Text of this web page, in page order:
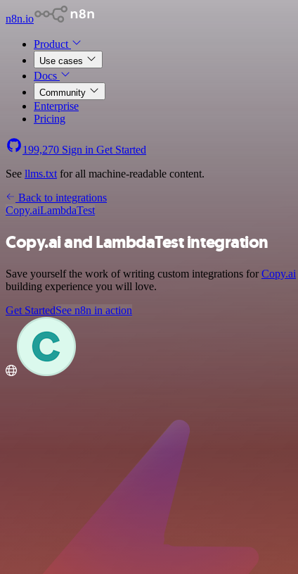
n8n.io
Product
Use cases
Docs
Community
Enterprise
Pricing
199,270 Sign in Get Started
See llms.txt for all machine-readable content.
Back to integrations
Copy.aiLambdaTest
Copy.ai and LambdaTest integration
Save yourself the work of writing custom integrations forCopy.ai
building experience you will love.
Get StartedSee n8n in action